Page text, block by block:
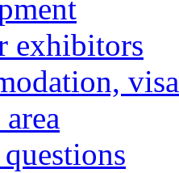
exhibitors